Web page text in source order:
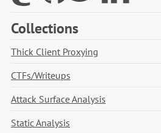
Collections
Thick Client Proxying
CTFs/Writeups
Attack Surface Analysis
Static Analysis